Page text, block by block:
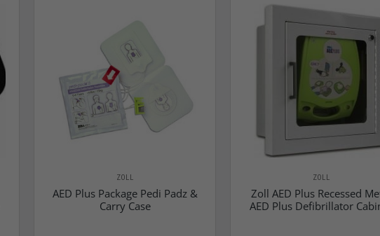
ZOLL
AED Plus Package Pedi Padz &
Carry Case
ZOLL
Zoll AED Plus Recessed
AED Plus Defibrillator